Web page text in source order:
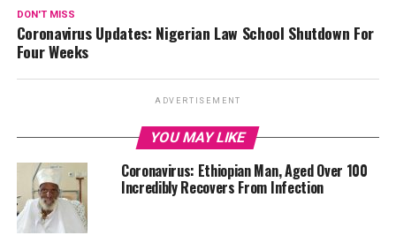
DON'T MISS
Coronavirus Updates: Nigerian Law School Shutdown For
Four Weeks
ADVERTISEMENT
YOU MAY LIKE
Coronavirus: Ethiopian Man, Aged Over 100
Incredibly Recovers From Infection